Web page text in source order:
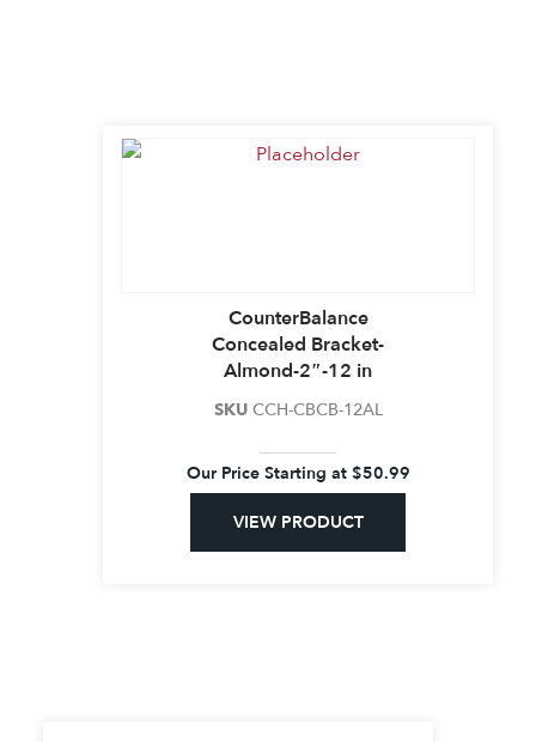
CounterBalance
Concealed Bracket-
Almond-2″-12 in
SKU CCH-CBCB-12AL
Our Price Starting at $50.99
VIEW PRODUCT